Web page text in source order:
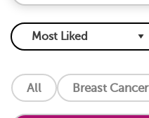
All Breast Cancer